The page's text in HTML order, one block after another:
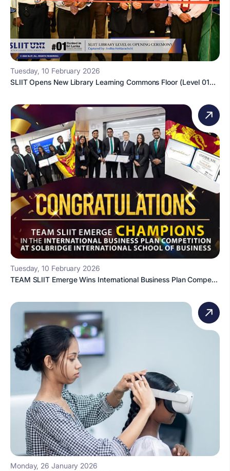
Tuesday, 10 February 2026
SLIIT Opens New Library Learning Commons Floor (Level 01...
Tuesday, 10 February 2026
TEAM SLIIT Emerge Wins International Business Plan Compe...
Monday, 26 January 2026